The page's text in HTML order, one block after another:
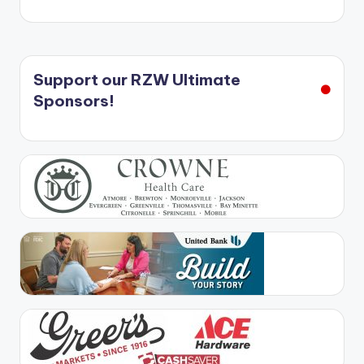
Support our RZW Ultimate
Sponsors!